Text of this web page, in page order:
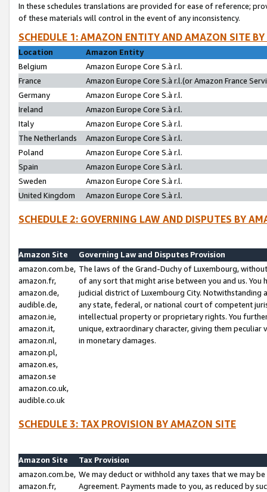
In these schedules translations are provided for ease of reference;
of these materials will control in the event of any inconsistency.
SCHEDULE 1: AMAZON ENTITY AND AMAZON SITE
Location
Amazon Entity
Belgium
Amazon Europe Core S.à r.l.
France
Amazon Europe Core S.à r.l.(or Amazon France
Germany
Amazon Europe Core S.à r.l.
Ireland
Amazon Europe Core S.à r.l.
Italy
Amazon Europe Core S.à r.l.
The Netherlands
Amazon Europe Core S.à r.l.
Poland
Amazon Europe Core S.à r.l.
Spain
Amazon Europe Core S.à r.l.
Sweden
Amazon Europe Core S.à r.l.
United Kingdom
Amazon Europe Core S.à r.l.
SCHEDULE 2: GOVERNING LAW AND DISPUTES BY
Amazon Site
Governing Law and Disputes Provision
amazon.com.be,
amazon.fr,
amazon.de,
audible.de,
amazon.ie,
amazon.it,
amazon.nl,
amazon.pl,
amazon.es,
amazon.se
amazon.co.uk,
audible.co.uk
The laws of the Grand-Duchy of Luxembourg,
of any sort that might arise between you and us.
judicial district of Luxembourg City. Notwithstanding
any state, federal, or national court of competent
intellectual property or proprietary rights. You
unique, extraordinary character, giving them
in monetary damages.
SCHEDULE 3: TAX PROVISION BY AMAZON SITE
Amazon Site
Tax Provision
amazon.com.be,
amazon.fr,
We may deduct or withhold any taxes that we may
Agreement. Payments made to you, as reduced by